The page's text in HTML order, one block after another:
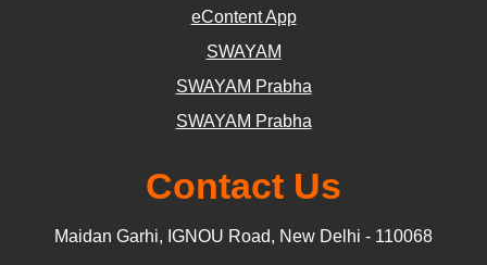
eContent App
SWAYAM
SWAYAM Prabha
SWAYAM Prabha
Contact Us
Maidan Garhi, IGNOU Road, New Delhi - 110068